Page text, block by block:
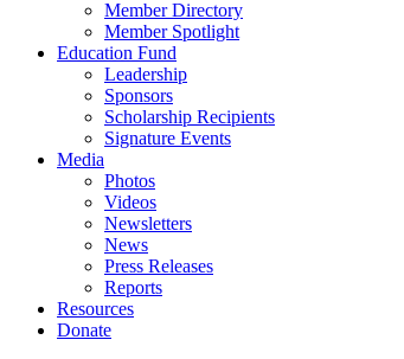
Member Directory
Member Spotlight
Education Fund
Leadership
Sponsors
Scholarship Recipients
Signature Events
Media
Photos
Videos
Newsletters
News
Press Releases
Reports
Resources
Donate